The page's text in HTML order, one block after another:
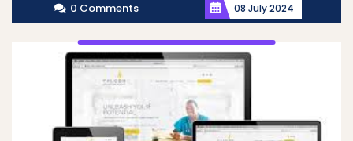
0 Comments 08 July 2024